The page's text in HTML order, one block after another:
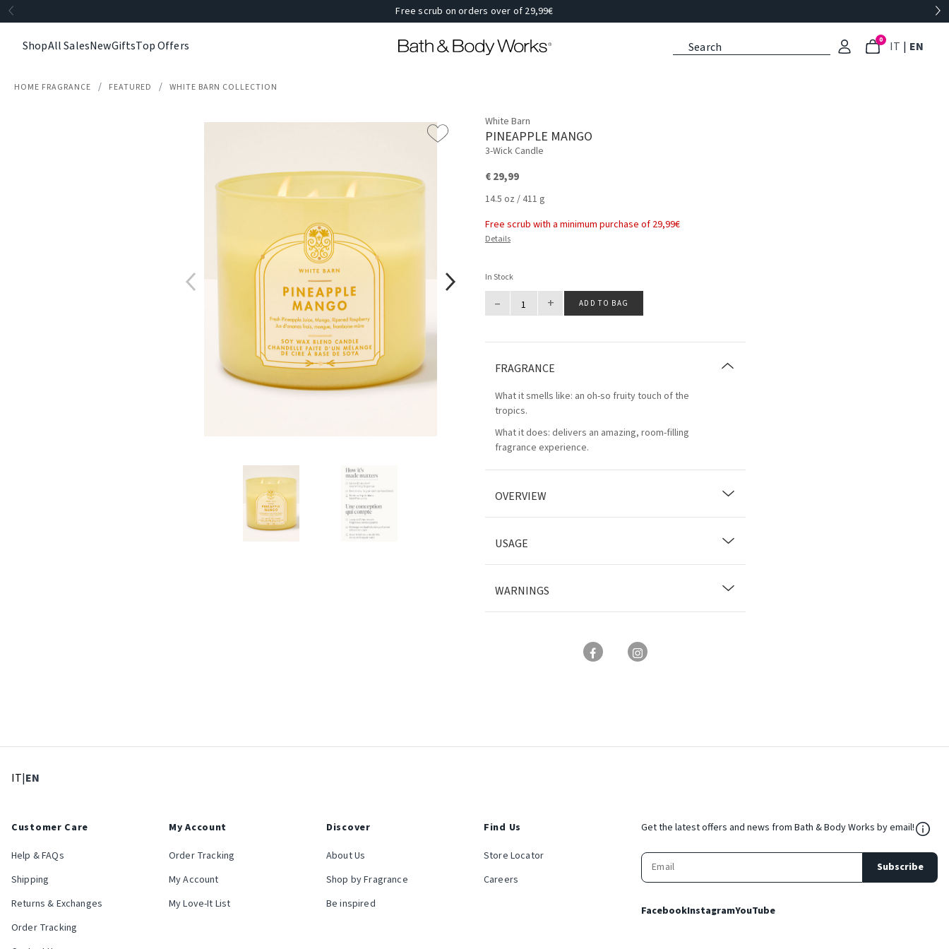
Free scrub on orders over of 29,99€
ShopAll SalesNewGiftsTop Offers 0 IT : Select
| EN
HOME FRAGRANCE FEATURED WHITE BARN COLLECTION
White Barn
PINEAPPLE MANGO
3-Wick Candle
€ 29,99
14.5 oz / 411 g
Free scrub with a minimum purchase of 29,99€
Details
In Stock
– + ADD TO BAG
FRAGRANCE
What it smells like: an oh-so fruity touch of the
tropics.
What it does: delivers an amazing, room-filling
fragrance experience.
OVERVIEW
USAGE
WARNINGS
IT: Select language
|EN
Customer Care
Help & FAQs
Shipping
Returns & Exchanges
Order Tracking
My Account
Order Tracking
My Account
My Love-It List
Discover
About Us
Shop by Fragrance
Be inspired
Find Us
Store Locator
Careers
Get the latest offers and news from Bath & Body Works by email!
Subscribe
FacebookInstagramYouTube